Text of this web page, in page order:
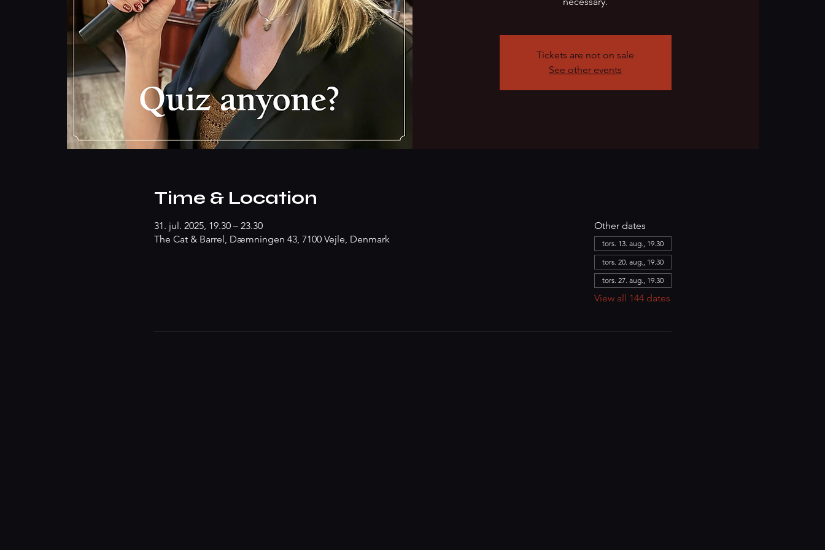
Tickets are not on sale
See other events
Time & Location
31. jul. 2025, 19.30 – 23.30
The Cat & Barrel, Dæmningen 43, 7100 Vejle, Denmark
Other dates
tors. 13. aug., 19.30
tors. 20. aug., 19.30
tors. 27. aug., 19.30
View all 144 dates